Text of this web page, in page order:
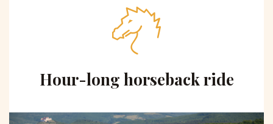
Hour-long horseback ride